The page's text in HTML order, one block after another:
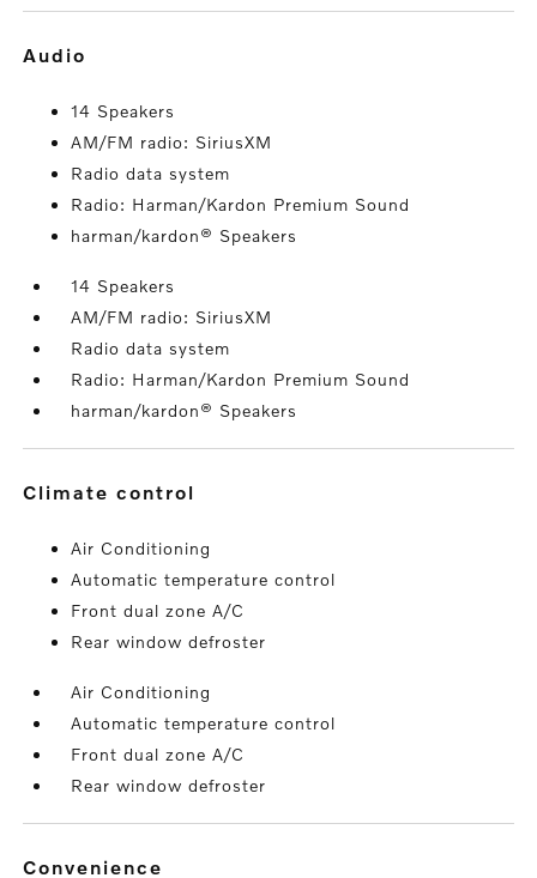
audio
14 Speakers
AM/FM radio: SiriusXM
Radio data system
Radio: Harman/Kardon Premium Sound
harman/kardon® Speakers
14 Speakers
AM/FM radio: SiriusXM
Radio data system
Radio: Harman/Kardon Premium Sound
harman/kardon® Speakers
climate control
Air Conditioning
Automatic temperature control
Front dual zone A/C
Rear window defroster
Air Conditioning
Automatic temperature control
Front dual zone A/C
Rear window defroster
convenience